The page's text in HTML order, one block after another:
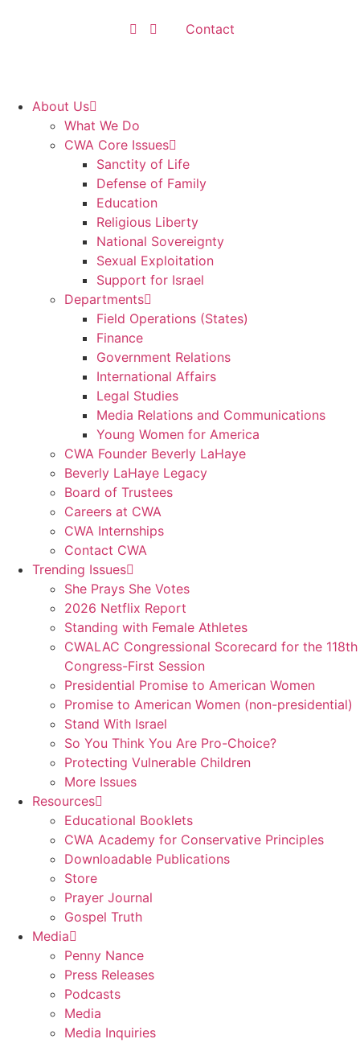
Contact
About Us
What We Do
CWA Core Issues
Sanctity of Life
Defense of Family
Education
Religious Liberty
National Sovereignty
Sexual Exploitation
Support for Israel
Departments
Field Operations (States)
Finance
Government Relations
International Affairs
Legal Studies
Media Relations and Communications
Young Women for America
CWA Founder Beverly LaHaye
Beverly LaHaye Legacy
Board of Trustees
Careers at CWA
CWA Internships
Contact CWA
Trending Issues
She Prays She Votes
2026 Netflix Report
Standing with Female Athletes
CWALAC Congressional Scorecard for the 118th
Congress-First Session
Presidential Promise to American Women
Promise to American Women (non-presidential)
Stand With Israel
So You Think You Are Pro-Choice?
Protecting Vulnerable Children
More Issues
Resources
Educational Booklets
CWA Academy for Conservative Principles
Downloadable Publications
Store
Prayer Journal
Gospel Truth
Media
Penny Nance
Press Releases
Podcasts
Media
Media Inquiries